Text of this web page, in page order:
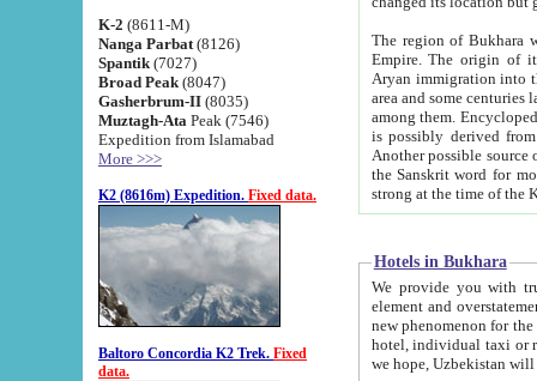
K-2 (8611-M)
Nanga Parbat (8126)
Spantik (7027)
Broad Peak (8047)
Gasherbrum-II (8035)
Muztagh-Ata Peak (7546)
Expedition from Islamabad
More >>>
K2 (8616m) Expedition. Fixed data.
Baltoro Concordia K2 Trek. Fixed
data.
The region of Bukhara
Empire. The origin of its inhabitants goes back to the period of
Aryan immigration into the region. Iranian Soghdians
area and some centuries later the Persian language
among them. Encyclopedia
is possibly derived from
Another possible source
the Sanskrit word for monastery and may be linked to the pre-Islamic presence of Buddhism (especially
Hotels in Bukhara
We provide you with truthful
element and overstatements. Most of the hotels
new phenomenon for the young country. In the Soviet times it was impossible even to dream about private
hotel, individual taxi or restaurant.
we hope, Uzbekistan will